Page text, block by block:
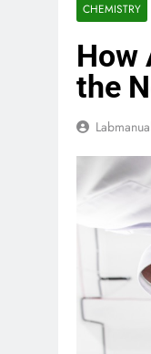
CHEMISTRY
How
the